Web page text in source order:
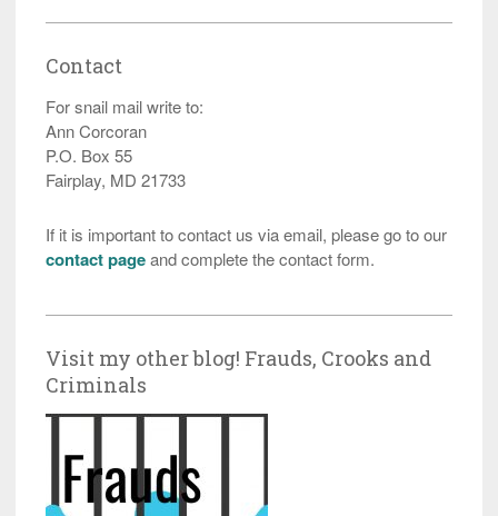
Contact
For snail mail write to:
Ann Corcoran
P.O. Box 55
Fairplay, MD 21733
If it is important to contact us via email, please go to our
contact pageand complete the contact form.
Visit my other blog! Frauds, Crooks and
Criminals